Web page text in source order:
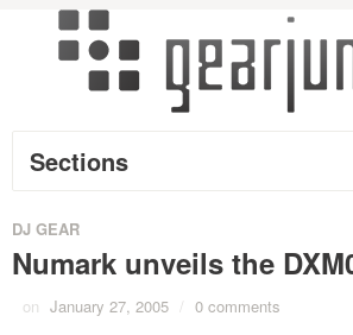
Sections
DJ GEAR
Numark unveils the
on January 27, 2005 / 0 comments